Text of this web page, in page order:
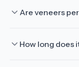
Are veneers
How long does